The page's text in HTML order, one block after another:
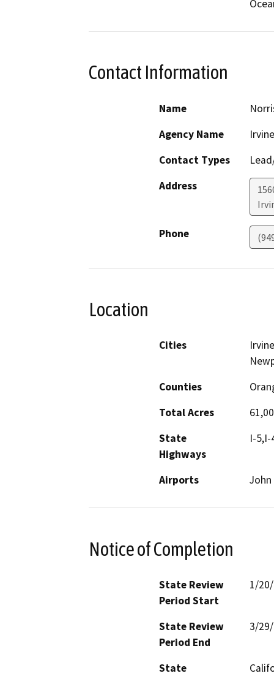
Contact Information
Name
Agency Name
Contact Types
Address
Phone
Location
Cities
Counties
Total Acres
State
Highways
I-5,I-
Airports John
Notice of Completion
State Review
Period Start
1/
State Review
Period End
3/
State